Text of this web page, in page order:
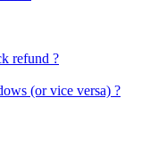
refund ?
(or vice versa) ?